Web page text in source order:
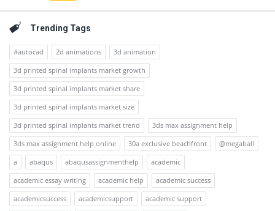
Trending Tags
#autocad 2d animations
3d animation
3d printed spinal implants market growth
3d printed spinal implants market share
3d printed spinal implants market size
3d printed spinal implants market trend
3ds max assignment help
3ds max assignment help online
30a exclusive beachfront
@megaball
a
abaqus abaqusassignmenthelp
academic
academic essay writing
academic help
academic success
academicsuccess
academicsupport
academic support